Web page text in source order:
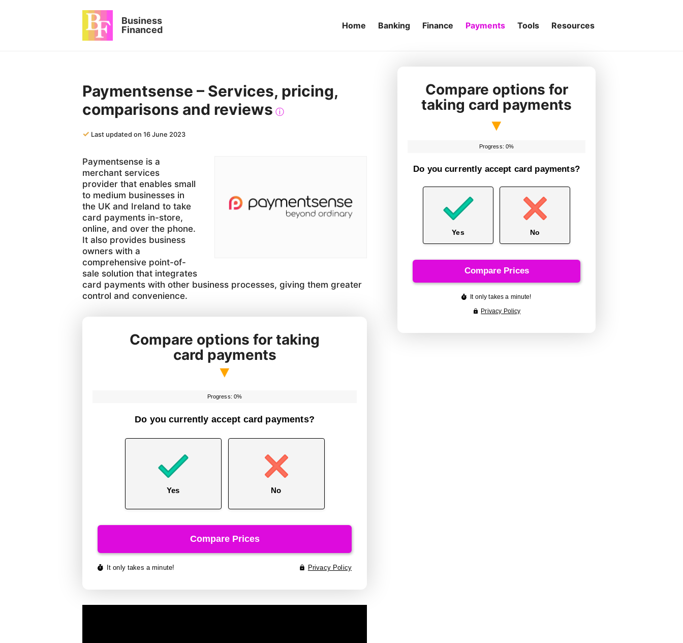
Business
Financed
Home Banking Finance Payments Tools Resources
Paymentsense – Services, pricing,
comparisons and reviews ⓘ
✓ Last updated on 16 June 2023
Paymentsense is a
merchant services
provider that enables small
to medium businesses in
the UK and Ireland to take
card payments in-store,
online, and over the phone.
It also provides business
owners with a
comprehensive point-of-
sale solution that integrates
card payments with other business processes, giving them greater
control and convenience.
Compare options for taking
card payments
Compare options for
taking card payments